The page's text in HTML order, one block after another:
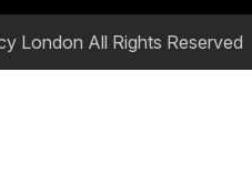
London All Rights Reserved